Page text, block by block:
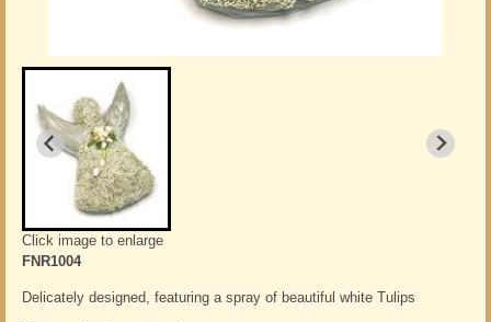
Click image to enlarge
FNR1004
Delicately designed, featuring a spray of beautiful white Tulips